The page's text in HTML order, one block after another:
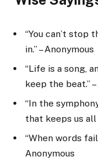
“You can’t stop
in.” – Anonymous
“Life is a song,
keep the beat.”
“In the
that keeps us all
“When words
Anonymous